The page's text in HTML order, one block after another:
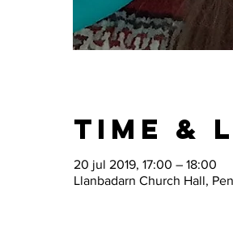
Time &
20 jul 2019, 17:00 – 18:00
Llanbadarn Church Hall,